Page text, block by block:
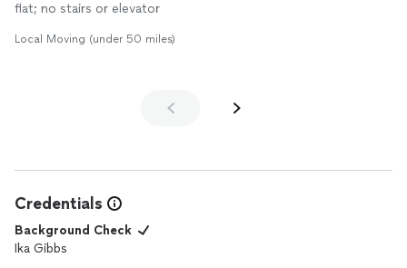
flat; no stairs or elevator
Local Moving (under 50 miles)
Credentials
Background Check
Ika Gibbs